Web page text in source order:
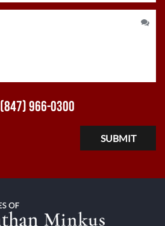
(847) 966-0300